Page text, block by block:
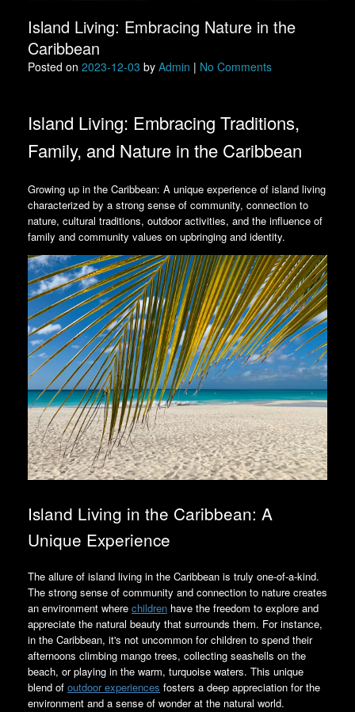
Island Living: Embracing Nature in the
Caribbean
Posted on 2023-12-03 by Admin | No Comments
Island Living: Embracing Traditions,
Family, and Nature in the Caribbean
Growing up in the Caribbean: A unique experience of island living
characterized by a strong sense of community, connection to
nature, cultural traditions, outdoor activities, and the influence of
family and community values on upbringing and identity.
Island Living in the Caribbean: A
Unique Experience
The allure of island living in the Caribbean is truly one-of-a-kind.
The strong sense of community and connection to nature creates
an environment where children have the freedom to explore and
appreciate the natural beauty that surrounds them. For instance,
in the Caribbean, it's not uncommon for children to spend their
afternoons climbing mango trees, collecting seashells on the
beach, or playing in the warm, turquoise waters. This unique
blend of outdoor experiences fosters a deep appreciation for the
environment and a sense of wonder at the natural world.